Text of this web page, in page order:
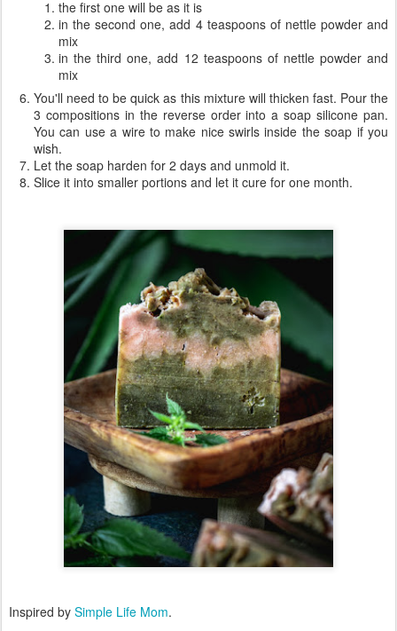
the first one will be as it is
in the second one, add 4 teaspoons of nettle powder and
mix
in the third one, add 12 teaspoons of nettle powder and
mix
You'll need to be quick as this mixture will thicken fast. Pour the
3 compositions in the reverse order into a soap silicone pan.
You can use a wire to make nice swirls inside the soap if you
wish.
Let the soap harden for 2 days and unmold it.
Slice it into smaller portions and let it cure for one month.
Inspired by Simple Life Mom.